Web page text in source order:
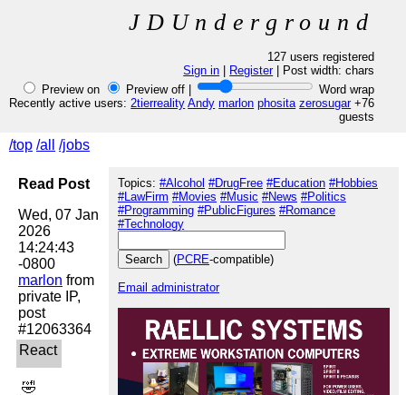
JDUnderground
127 users registered
Sign in
Register| Post width:chars
Preview on
Preview off |
Word wrap
Recently active users:2tierreality Andy marlon phosita zerosugar+76
guests
/top /all /jobs
Topics: #Alcohol #DrugFree #Education #Hobbies
#LawFirm #Movies #Music #News #Politics
#Programming #PublicFigures #Romance
#Technology
(PCRE-compatible)
Email administrator
Read Post
Wed, 07 Jan
2026
14:24:43
marlon from
private IP,
post